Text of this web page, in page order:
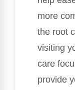
more
the root
visiting
care
provide